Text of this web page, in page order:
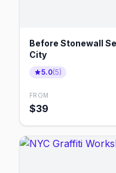
Before Stonewall
City
5.0(5)
FROM
$39